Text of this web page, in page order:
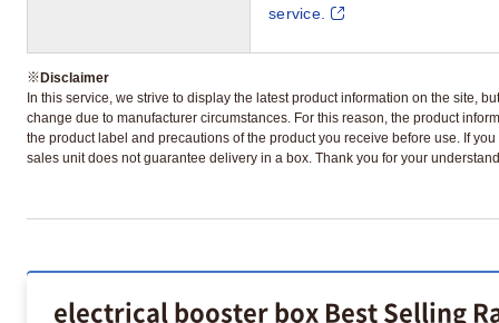
service.
※Disclaimer
In this service, we strive to display the latest product information on the site,
change due to manufacturer circumstances. For this reason, the product
the product label and precautions of the product you receive before use. If
sales unit does not guarantee delivery in a box. Thank you for your
electrical booster box Best Selling